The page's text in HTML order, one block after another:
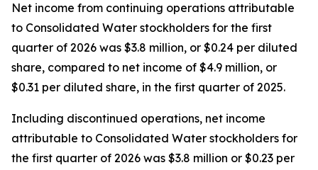
Net income from continuing operations attributable
to Consolidated Water stockholders for the first
quarter of 2026 was $3.8 million, or $0.24 per diluted
share, compared to net income of $4.9 million, or
$0.31 per diluted share, in the first quarter of 2025.
Including discontinued operations, net income
attributable to Consolidated Water stockholders for
the first quarter of 2026 was $3.8 million or $0.23 per